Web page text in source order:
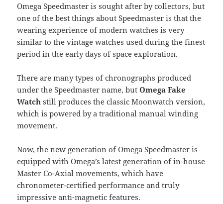
Omega Speedmaster is sought after by collectors, but
one of the best things about Speedmaster is that the
wearing experience of modern watches is very
similar to the vintage watches used during the finest
period in the early days of space exploration.
There are many types of chronographs produced
under the Speedmaster name, butOmega Fake
Watch still produces the classic Moonwatch version,
which is powered by a traditional manual winding
movement.
Now, the new generation of Omega Speedmaster is
equipped with Omega’s latest generation of in-house
Master Co-Axial movements, which have
chronometer-certified performance and truly
impressive anti-magnetic features.